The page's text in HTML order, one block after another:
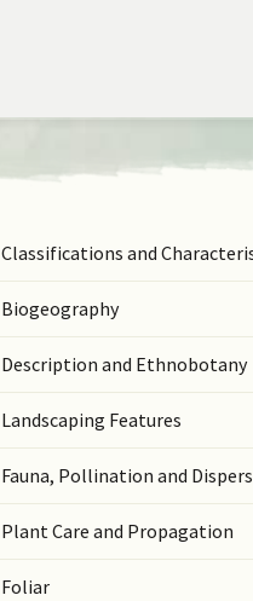
Classifications and
Biogeography
Description and Ethnobotany
Landscaping Features
Fauna, Pollination and
Plant Care and Propagation
Foliar